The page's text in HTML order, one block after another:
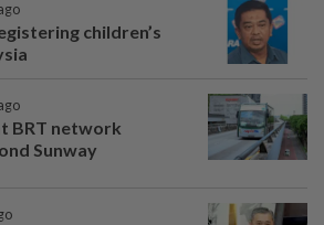
children’s
BRT network
Sunway